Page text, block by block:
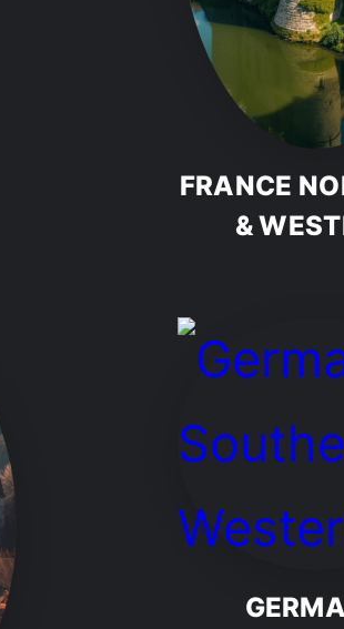
FRANCE
&